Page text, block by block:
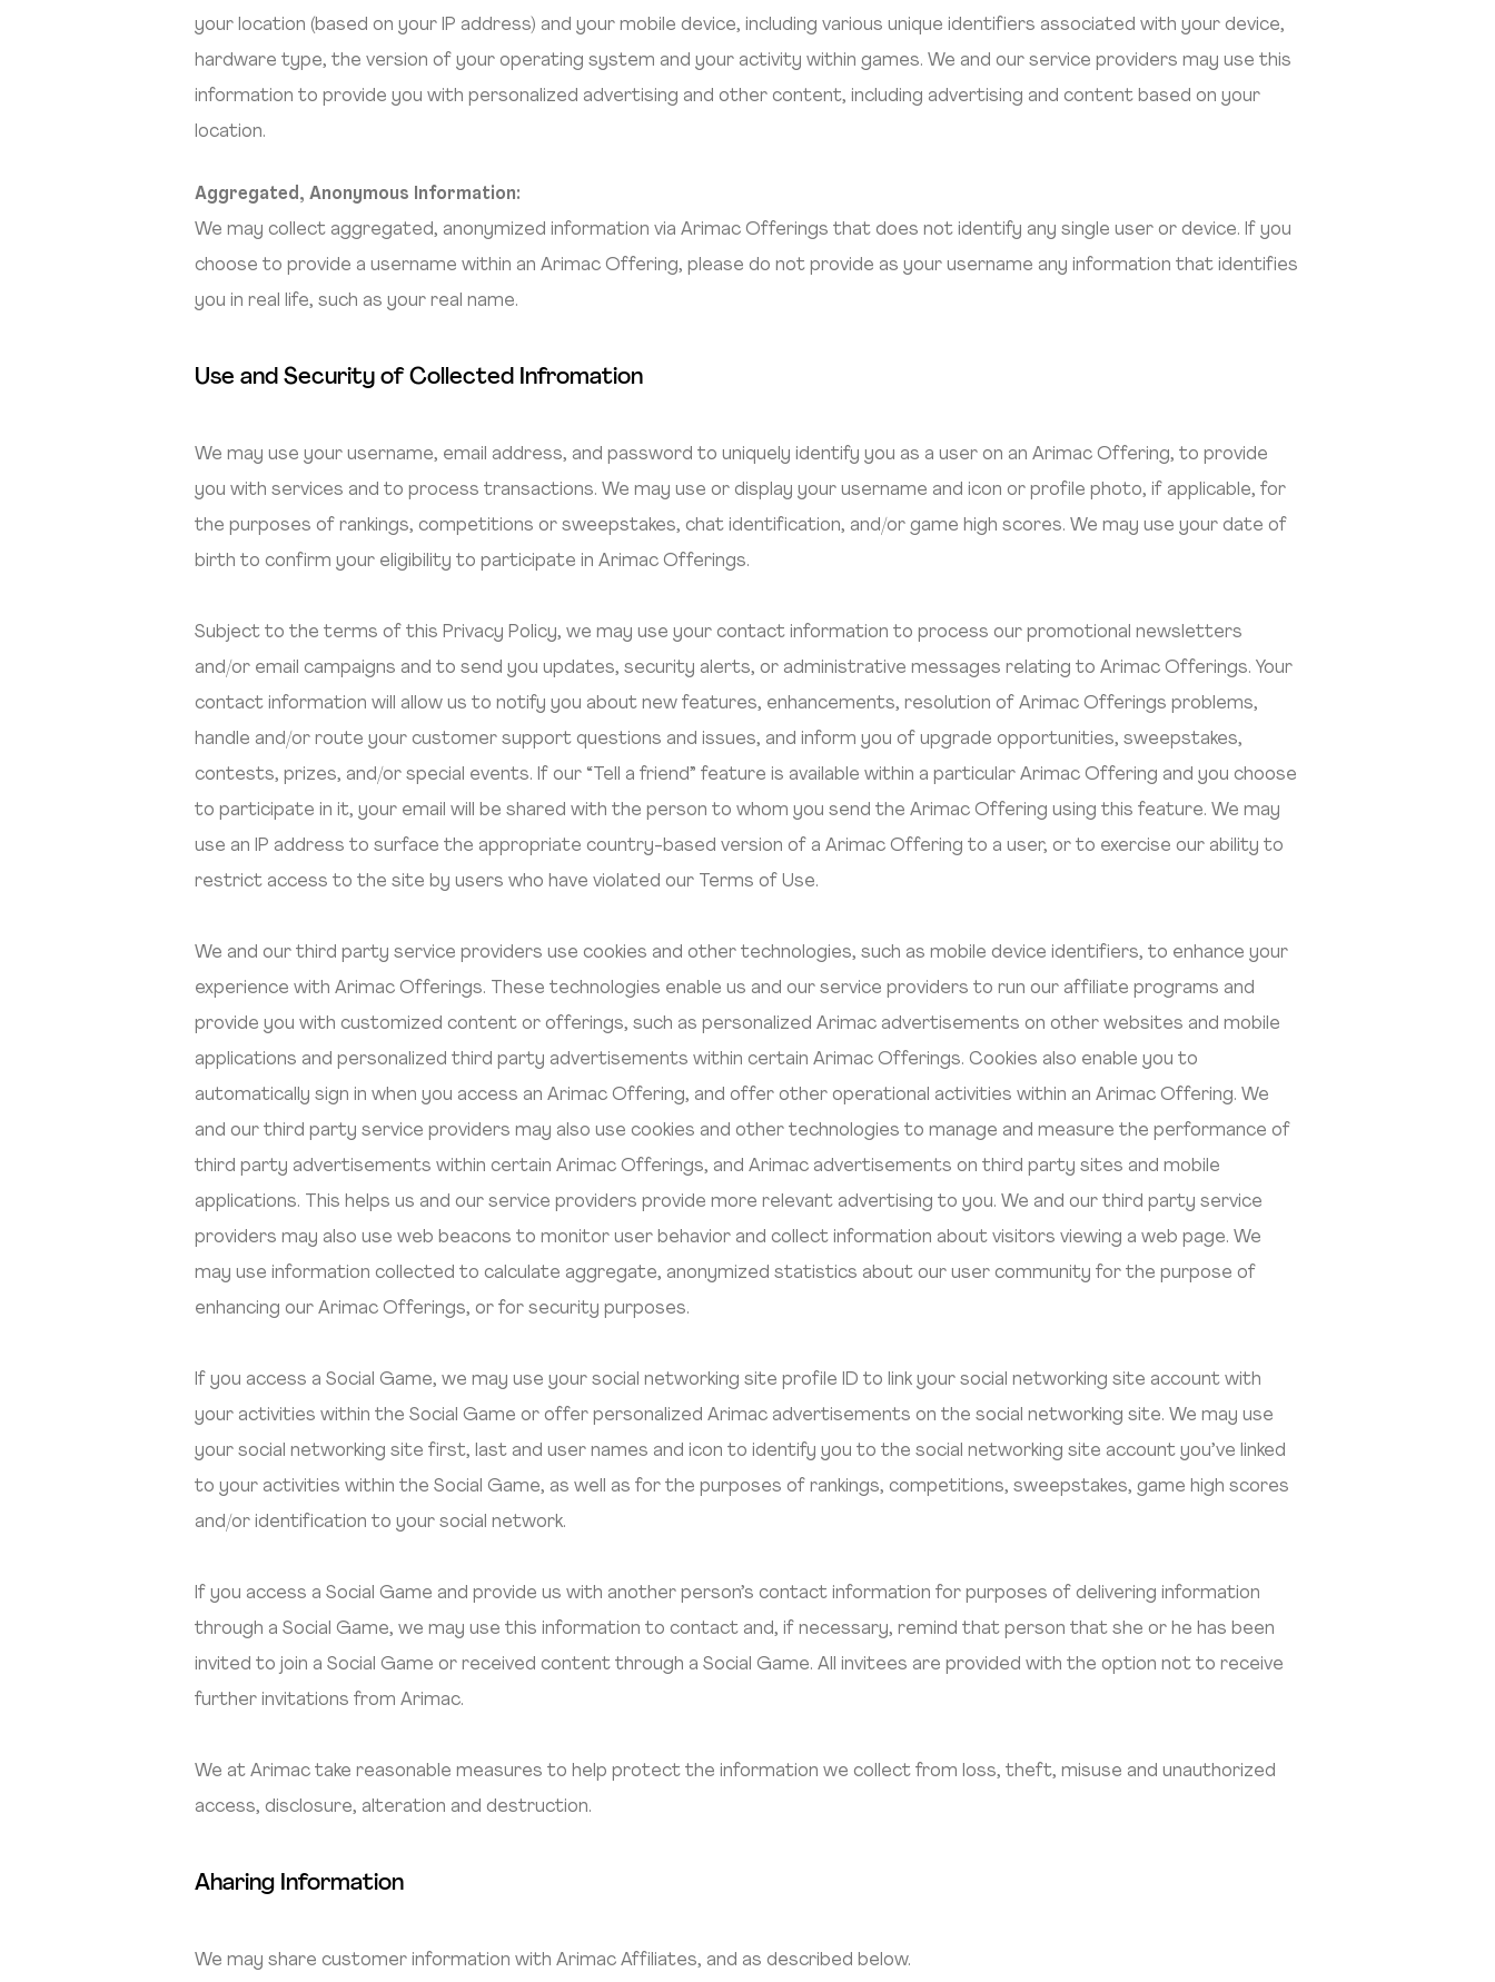
your location (based on your IP address) and your mobile device, including various unique identifiers associated with your device,
hardware type, the version of your operating system and your activity within games. We and our service providers may use this
information to provide you with personalized advertising and other content, including advertising and content based on your
location.
Aggregated, Anonymous Information:
We may collect aggregated, anonymized information via Arimac Offerings that does not identify any single user or device. If you
choose to provide a username within an Arimac Offering, please do not provide as your username any information that identifies
you in real life, such as your real name.
Use and Security of Collected Infromation
We may use your username, email address, and password to uniquely identify you as a user on an Arimac Offering, to provide
you with services and to process transactions. We may use or display your username and icon or profile photo, if applicable, for
the purposes of rankings, competitions or sweepstakes, chat identification, and/or game high scores. We may use your date of
birth to confirm your eligibility to participate in Arimac Offerings.
Subject to the terms of this Privacy Policy, we may use your contact information to process our promotional newsletters
and/or email campaigns and to send you updates, security alerts, or administrative messages relating to Arimac Offerings. Your
contact information will allow us to notify you about new features, enhancements, resolution of Arimac Offerings problems,
handle and/or route your customer support questions and issues, and inform you of upgrade opportunities, sweepstakes,
contests, prizes, and/or special events. If our “Tell a friend” feature is available within a particular Arimac Offering and you choose
to participate in it, your email will be shared with the person to whom you send the Arimac Offering using this feature. We may
use an IP address to surface the appropriate country-based version of a Arimac Offering to a user, or to exercise our ability to
restrict access to the site by users who have violated our Terms of Use.
We and our third party service providers use cookies and other technologies, such as mobile device identifiers, to enhance your
experience with Arimac Offerings. These technologies enable us and our service providers to run our affiliate programs and
provide you with customized content or offerings, such as personalized Arimac advertisements on other websites and mobile
applications and personalized third party advertisements within certain Arimac Offerings. Cookies also enable you to
automatically sign in when you access an Arimac Offering, and offer other operational activities within an Arimac Offering. We
and our third party service providers may also use cookies and other technologies to manage and measure the performance of
third party advertisements within certain Arimac Offerings, and Arimac advertisements on third party sites and mobile
applications. This helps us and our service providers provide more relevant advertising to you. We and our third party service
providers may also use web beacons to monitor user behavior and collect information about visitors viewing a web page. We
may use information collected to calculate aggregate, anonymized statistics about our user community for the purpose of
enhancing our Arimac Offerings, or for security purposes.
If you access a Social Game, we may use your social networking site profile ID to link your social networking site account with
your activities within the Social Game or offer personalized Arimac advertisements on the social networking site. We may use
your social networking site first, last and user names and icon to identify you to the social networking site account you’ve linked
to your activities within the Social Game, as well as for the purposes of rankings, competitions, sweepstakes, game high scores
and/or identification to your social network.
If you access a Social Game and provide us with another person’s contact information for purposes of delivering information
through a Social Game, we may use this information to contact and, if necessary, remind that person that she or he has been
invited to join a Social Game or received content through a Social Game. All invitees are provided with the option not to receive
further invitations from Arimac.
We at Arimac take reasonable measures to help protect the information we collect from loss, theft, misuse and unauthorized
access, disclosure, alteration and destruction.
Aharing Information
We may share customer information with Arimac Affiliates, and as described below.